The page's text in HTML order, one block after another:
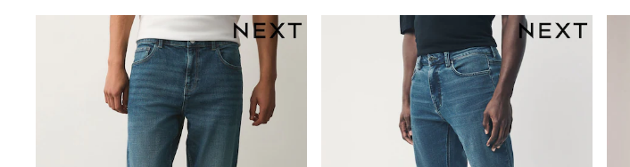
Jackets & Coats
Joggers
Knitwear
Occasionwear
Pants & Chinos